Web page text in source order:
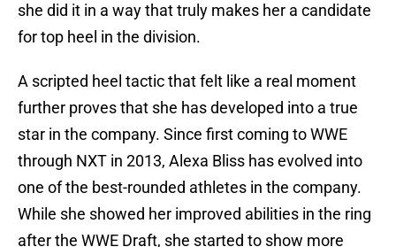
she did it in a way that truly makes her a candidate
for top heel in the division.
A scripted heel tactic that felt like a real moment
further proves that she has developed into a true
star in the company. Since first coming to WWE
through NXT in 2013, Alexa Bliss has evolved into
one of the best-rounded athletes in the company.
While she showed her improved abilities in the ring
after the WWE Draft, she started to show more